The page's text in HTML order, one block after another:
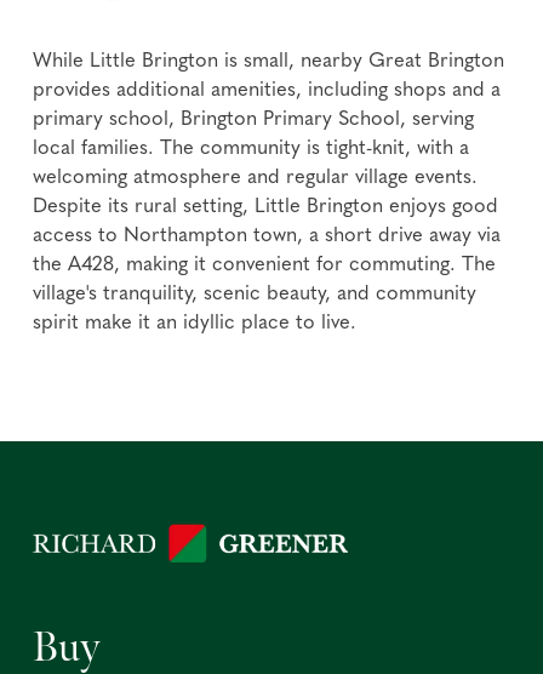
While Little Brington is small, nearby Great Brington
provides additional amenities, including shops and a
primary school, Brington Primary School, serving
local families. The community is tight-knit, with a
welcoming atmosphere and regular village events.
Despite its rural setting, Little Brington enjoys good
access to Northampton town, a short drive away via
the A428, making it convenient for commuting. The
village's tranquility, scenic beauty, and community
spirit make it an idyllic place to live.
Buy